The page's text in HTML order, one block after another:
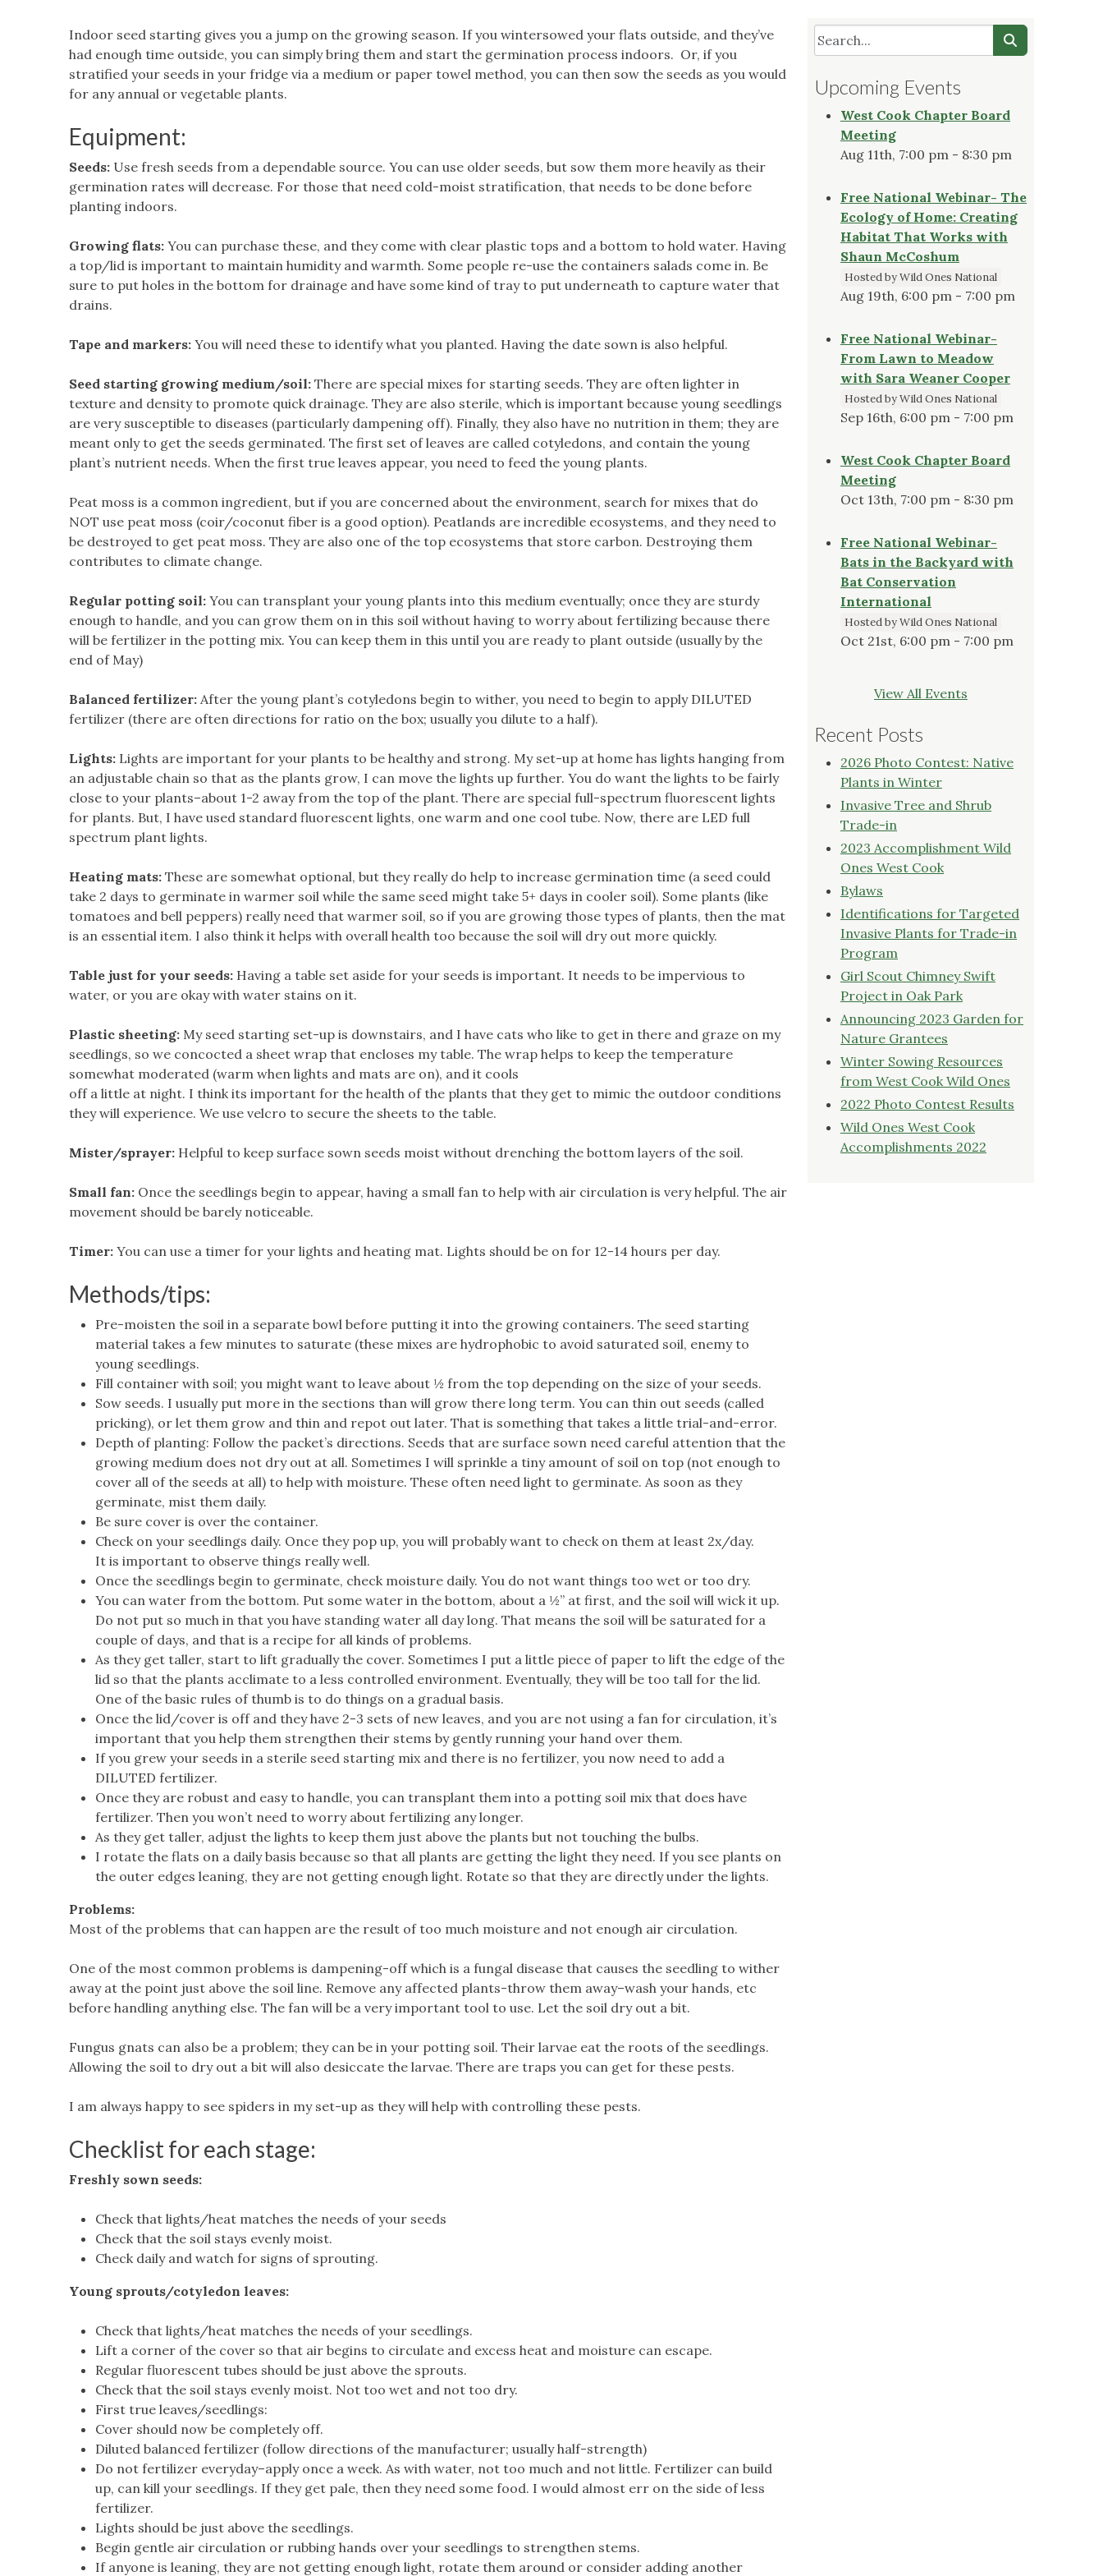
Indoor seed starting gives you a jump on the growing season. If you wintersowed your flats outside, and they’ve
had enough time outside, you can simply bring them and start the germination process indoors. Or, if you
stratified your seeds in your fridge via a medium or paper towel method, you can then sow the seeds as you would
for any annual or vegetable plants.
Equipment:
Seeds: Use fresh seeds from a dependable source. You can use older seeds, but sow them more heavily as their
germination rates will decrease. For those that need cold-moist stratification, that needs to be done before
planting indoors.
Growing flats: You can purchase these, and they come with clear plastic tops and a bottom to hold water. Having
a top/lid is important to maintain humidity and warmth. Some people re-use the containers salads come in. Be
sure to put holes in the bottom for drainage and have some kind of tray to put underneath to capture water that
drains.
Tape and markers: You will need these to identify what you planted. Having the date sown is also helpful.
Seed starting growing medium/soil: There are special mixes for starting seeds. They are often lighter in
texture and density to promote quick drainage. They are also sterile, which is important because young seedlings
are very susceptible to diseases (particularly dampening off). Finally, they also have no nutrition in them; they are
meant only to get the seeds germinated. The first set of leaves are called cotyledons, and contain the young
plant’s nutrient needs. When the first true leaves appear, you need to feed the young plants.
Peat moss is a common ingredient, but if you are concerned about the environment, search for mixes that do
NOT use peat moss (coir/coconut fiber is a good option). Peatlands are incredible ecosystems, and they need to
be destroyed to get peat moss. They are also one of the top ecosystems that store carbon. Destroying them
contributes to climate change.
Regular potting soil: You can transplant your young plants into this medium eventually; once they are sturdy
enough to handle, and you can grow them on in this soil without having to worry about fertilizing because there
will be fertilizer in the potting mix. You can keep them in this until you are ready to plant outside (usually by the
end of May)
Balanced fertilizer: After the young plant’s cotyledons begin to wither, you need to begin to apply DILUTED
fertilizer (there are often directions for ratio on the box; usually you dilute to a half).
Lights: Lights are important for your plants to be healthy and strong. My set-up at home has lights hanging from
an adjustable chain so that as the plants grow, I can move the lights up further. You do want the lights to be fairly
close to your plants–about 1-2 away from the top of the plant. There are special full-spectrum fluorescent lights
for plants. But, I have used standard fluorescent lights, one warm and one cool tube. Now, there are LED full
spectrum plant lights.
Heating mats: These are somewhat optional, but they really do help to increase germination time (a seed could
take 2 days to germinate in warmer soil while the same seed might take 5+ days in cooler soil). Some plants (like
tomatoes and bell peppers) really need that warmer soil, so if you are growing those types of plants, then the mat
is an essential item. I also think it helps with overall health too because the soil will dry out more quickly.
Table just for your seeds: Having a table set aside for your seeds is important. It needs to be impervious to
water, or you are okay with water stains on it.
Plastic sheeting: My seed starting set-up is downstairs, and I have cats who like to get in there and graze on my
seedlings, so we concocted a sheet wrap that encloses my table. The wrap helps to keep the temperature
somewhat moderated (warm when lights and mats are on), and it cools
off a little at night. I think its important for the health of the plants that they get to mimic the outdoor conditions
they will experience. We use velcro to secure the sheets to the table.
Mister/sprayer: Helpful to keep surface sown seeds moist without drenching the bottom layers of the soil.
Small fan: Once the seedlings begin to appear, having a small fan to help with air circulation is very helpful. The air
movement should be barely noticeable.
Timer: You can use a timer for your lights and heating mat. Lights should be on for 12-14 hours per day.
Methods/tips:
Pre-moisten the soil in a separate bowl before putting it into the growing containers. The seed starting
material takes a few minutes to saturate (these mixes are hydrophobic to avoid saturated soil, enemy to
young seedlings.
Fill container with soil; you might want to leave about ½ from the top depending on the size of your seeds.
Sow seeds. I usually put more in the sections than will grow there long term. You can thin out seeds (called
pricking), or let them grow and thin and repot out later. That is something that takes a little trial-and-error.
Depth of planting: Follow the packet’s directions. Seeds that are surface sown need careful attention that the
growing medium does not dry out at all. Sometimes I will sprinkle a tiny amount of soil on top (not enough to
cover all of the seeds at all) to help with moisture. These often need light to germinate. As soon as they
germinate, mist them daily.
Be sure cover is over the container.
Check on your seedlings daily. Once they pop up, you will probably want to check on them at least 2x/day.
It is important to observe things really well.
Once the seedlings begin to germinate, check moisture daily. You do not want things too wet or too dry.
You can water from the bottom. Put some water in the bottom, about a ½” at first, and the soil will wick it up.
Do not put so much in that you have standing water all day long. That means the soil will be saturated for a
couple of days, and that is a recipe for all kinds of problems.
As they get taller, start to lift gradually the cover. Sometimes I put a little piece of paper to lift the edge of the
lid so that the plants acclimate to a less controlled environment. Eventually, they will be too tall for the lid.
One of the basic rules of thumb is to do things on a gradual basis.
Once the lid/cover is off and they have 2-3 sets of new leaves, and you are not using a fan for circulation, it’s
important that you help them strengthen their stems by gently running your hand over them.
If you grew your seeds in a sterile seed starting mix and there is no fertilizer, you now need to add a
DILUTED fertilizer.
Once they are robust and easy to handle, you can transplant them into a potting soil mix that does have
fertilizer. Then you won’t need to worry about fertilizing any longer.
As they get taller, adjust the lights to keep them just above the plants but not touching the bulbs.
I rotate the flats on a daily basis because so that all plants are getting the light they need. If you see plants on
the outer edges leaning, they are not getting enough light. Rotate so that they are directly under the lights.
Problems:
Most of the problems that can happen are the result of too much moisture and not enough air circulation.
One of the most common problems is dampening-off which is a fungal disease that causes the seedling to wither
away at the point just above the soil line. Remove any affected plants-throw them away–wash your hands, etc
before handling anything else. The fan will be a very important tool to use. Let the soil dry out a bit.
Fungus gnats can also be a problem; they can be in your potting soil. Their larvae eat the roots of the seedlings.
Allowing the soil to dry out a bit will also desiccate the larvae. There are traps you can get for these pests.
I am always happy to see spiders in my set-up as they will help with controlling these pests.
Checklist for each stage:
Freshly sown seeds:
Check that lights/heat matches the needs of your seeds
Check that the soil stays evenly moist.
Check daily and watch for signs of sprouting.
Young sprouts/cotyledon leaves:
Check that lights/heat matches the needs of your seedlings.
Lift a corner of the cover so that air begins to circulate and excess heat and moisture can escape.
Regular fluorescent tubes should be just above the sprouts.
Check that the soil stays evenly moist. Not too wet and not too dry.
First true leaves/seedlings:
Cover should now be completely off.
Diluted balanced fertilizer (follow directions of the manufacturer; usually half-strength)
Do not fertilizer everyday–apply once a week. As with water, not too much and not little. Fertilizer can build
up, can kill your seedlings. If they get pale, then they need some food. I would almost err on the side of less
fertilizer.
Lights should be just above the seedlings.
Begin gentle air circulation or rubbing hands over your seedlings to strengthen stems.
If anyone is leaning, they are not getting enough light, rotate them around or consider adding another
Upcoming Events
West Cook Chapter Board
Meeting
Aug 11th, 7:00 pm - 8:30 pm
Free National Webinar- The
Ecology of Home: Creating
Habitat That Works with
Shaun McCoshum
Hosted by Wild Ones National
Aug 19th, 6:00 pm - 7:00 pm
Free National Webinar-
From Lawn to Meadow
with Sara Weaner Cooper
Hosted by Wild Ones National
Sep 16th, 6:00 pm - 7:00 pm
West Cook Chapter Board
Meeting
Oct 13th, 7:00 pm - 8:30 pm
Free National Webinar-
Bats in the Backyard with
Bat Conservation
International
Hosted by Wild Ones National
Oct 21st, 6:00 pm - 7:00 pm
View All Events
Recent Posts
2026 Photo Contest: Native
Plants in Winter
Invasive Tree and Shrub
Trade-in
2023 Accomplishment Wild
Ones West Cook
Bylaws
Identifications for Targeted
Invasive Plants for Trade-in
Program
Girl Scout Chimney Swift
Project in Oak Park
Announcing 2023 Garden for
Nature Grantees
Winter Sowing Resources
from West Cook Wild Ones
2022 Photo Contest Results
Wild Ones West Cook
Accomplishments 2022